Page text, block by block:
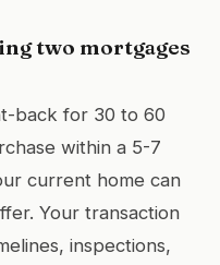
two mortgages
back for 30 to 60
within a 5-7
current home can
Your transaction
inspections,